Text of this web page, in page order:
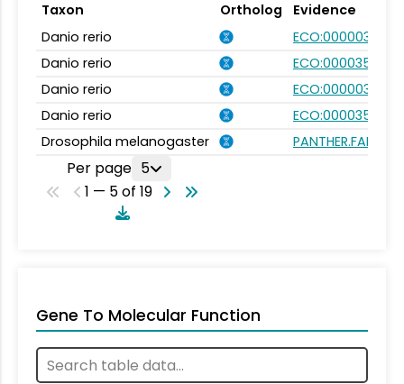
Taxon Ortholog
Evidence
Danio rerio
ECO:0000031
Danio rerio
ECO:0000354
Danio rerio
ECO:0000031
Danio rerio
ECO:0000354
Drosophila melanogaster
Per page 5
1 — 5 of 19
Gene To Molecular Function